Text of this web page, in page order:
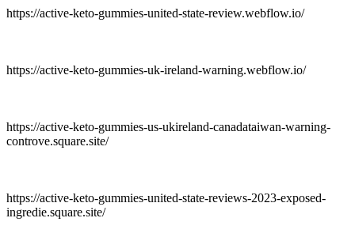
https://active-keto-gummies-united-state-review.webflow.io/
https://active-keto-gummies-uk-ireland-warning.webflow.io/
https://active-keto-gummies-us-ukireland-canadataiwan-warning-
controve.square.site/
https://active-keto-gummies-united-state-reviews-2023-exposed-
ingredie.square.site/